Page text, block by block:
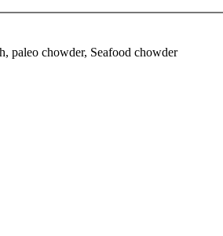
paleo chowder, Seafood chowder